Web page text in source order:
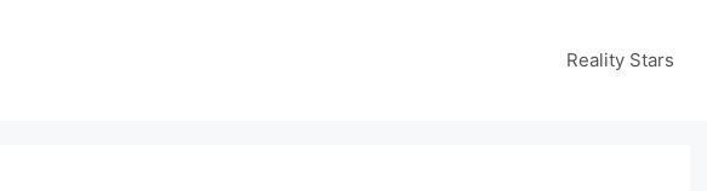
Reality Stars